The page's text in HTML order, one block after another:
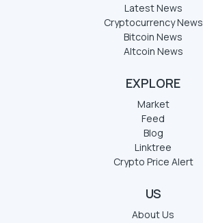
Latest News
Cryptocurrency News
Bitcoin News
Altcoin News
EXPLORE
Market
Feed
Blog
Linktree
Crypto Price Alert
US
About Us